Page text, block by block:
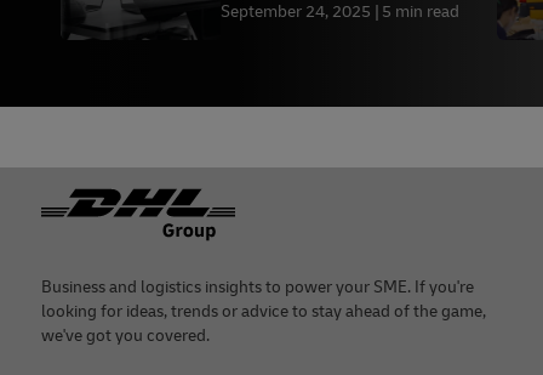
September 24, 2025 5 min read
Footer
Business and logistics insights to power your SME. If you're
looking for ideas, trends or advice to stay ahead of the game,
we've got you covered.